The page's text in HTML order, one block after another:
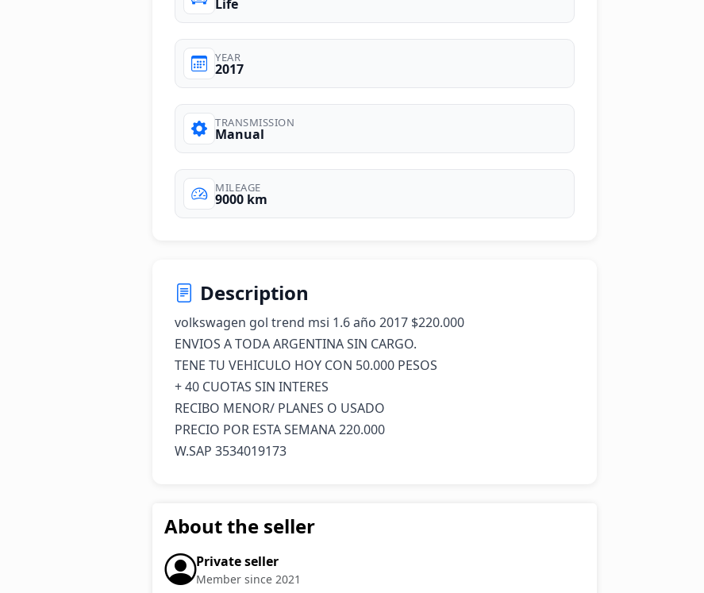
Life
YEAR
2017
TRANSMISSION
Manual
MILEAGE
9000 km
Description
volkswagen gol trend msi 1.6 año 2017 $220.000
ENVIOS A TODA ARGENTINA SIN CARGO.
TENE TU VEHICULO HOY CON 50.000 PESOS
+ 40 CUOTAS SIN INTERES
RECIBO MENOR/ PLANES O USADO
PRECIO POR ESTA SEMANA 220.000
W.SAP 3534019173
About the seller
Private seller
Member since 2021